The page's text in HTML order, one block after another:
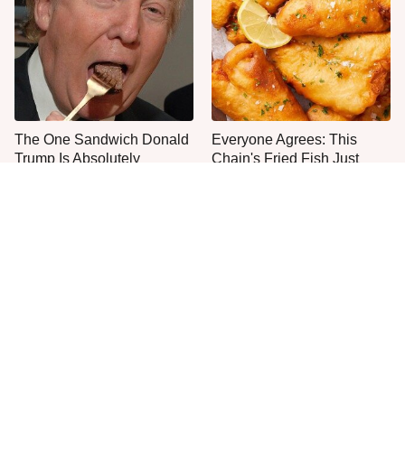
The One Sandwich Donald
Trump Is Absolutely
Everyone Agrees: This
Chain's Fried Fish Just